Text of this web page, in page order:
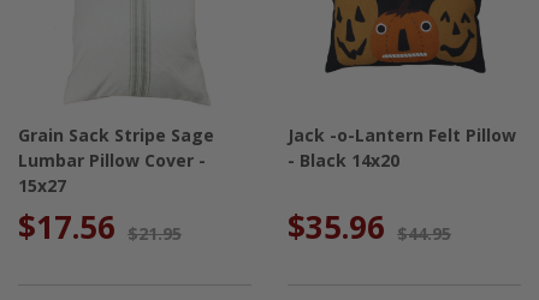
Grain Sack Stripe Sage
Lumbar Pillow Cover -
15x27
$17.56 $21.95
Jack -o-Lantern Felt Pillow
- Black 14x20
$35.96 $44.95